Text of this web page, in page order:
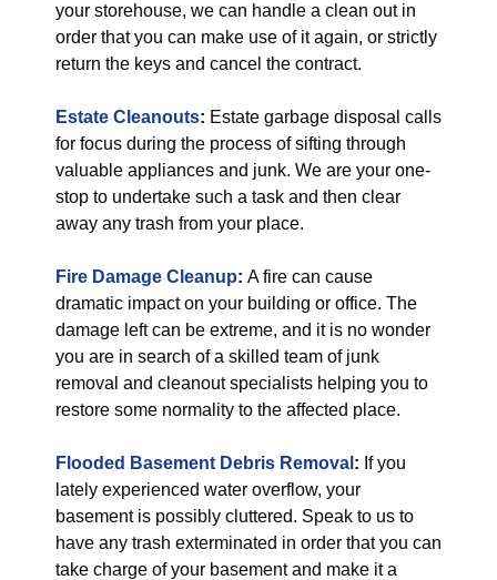
your storehouse, we can handle a clean out in
order that you can make use of it again, or strictly
return the keys and cancel the contract.
Estate Cleanouts: Estate garbage disposal calls
for focus during the process of sifting through
valuable appliances and junk. We are your one-
stop to undertake such a task and then clear
away any trash from your place.
Fire Damage Cleanup: A fire can cause
dramatic impact on your building or office. The
damage left can be extreme, and it is no wonder
you are in search of a skilled team of junk
removal and cleanout specialists helping you to
restore some normality to the affected place.
Flooded Basement Debris Removal : If you
lately experienced water overflow, your
basement is possibly cluttered. Speak to us to
have any trash exterminated in order that you can
take charge of your basement and make it a